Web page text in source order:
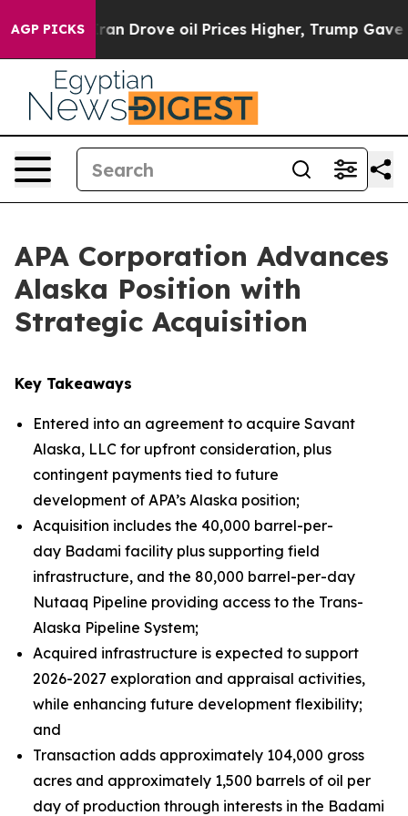
AGP PICKS
Iran Drove oil Prices Higher, Trump Gave
APA Corporation Advances
Alaska Position with
Strategic Acquisition
Key Takeaways
Entered into an agreement to acquire Savant
Alaska, LLC for upfront consideration, plus
contingent payments tied to future
development of APA’s Alaska position;
Acquisition includes the 40,000 barrel-per-
day Badami facility plus supporting field
infrastructure, and the 80,000 barrel-per-day
Nutaaq Pipeline providing access to the Trans-
Alaska Pipeline System;
Acquired infrastructure is expected to support
2026-2027 exploration and appraisal activities,
while enhancing future development flexibility;
and
Transaction adds approximately 104,000 gross
acres and approximately 1,500 barrels of oil per
day of production through interests in the Badami